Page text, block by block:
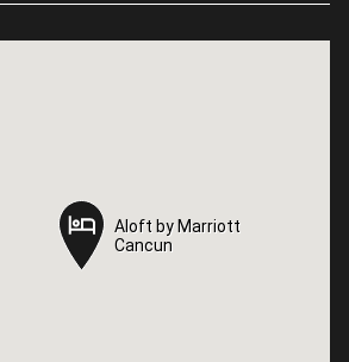
Aloft by Marriott
Cancun
Aloft by Marriott
Cancun